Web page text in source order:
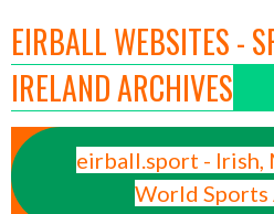
EIRBALL WEBSITES -
IRELAND ARCHIVES
eirball.sport - Irish,
World Sports